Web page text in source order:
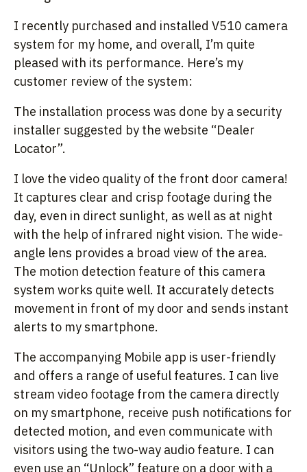
I recently purchased and installed V510 camera
system for my home, and overall, I’m quite
pleased with its performance. Here’s my
customer review of the system:
The installation process was done by a security
installer suggested by the website “Dealer
Locator”.
I love the video quality of the front door camera!
It captures clear and crisp footage during the
day, even in direct sunlight, as well as at night
with the help of infrared night vision. The wide-
angle lens provides a broad view of the area.
The motion detection feature of this camera
system works quite well. It accurately detects
movement in front of my door and sends instant
alerts to my smartphone.
The accompanying Mobile app is user-friendly
and offers a range of useful features. I can live
stream video footage from the camera directly
on my smartphone, receive push notifications for
detected motion, and even communicate with
visitors using the two-way audio feature. I can
even use an “Unlock” feature on a door with a